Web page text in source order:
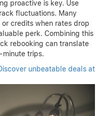
by comparing rates
off on committing too
a few weeks
yet still offer
cancellation policies is
prices drop, ensuring you
a huge difference. Look
specializes in offering
policies, making it easier